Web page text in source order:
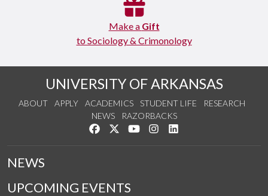
Make a Gift
to Sociology & Crimonology
UNIVERSITY OF ARKANSAS
ABOUT APPLY ACADEMICS STUDENT LIFE
RESEARCH
NEWS
RAZORBACKS
Like us on Facebook
Follow us on Twitter
Watch us on YouTube
See us on Instagram
NEWS
UPCOMING EVENTS